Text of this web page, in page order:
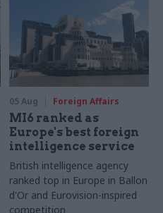
05 Aug Foreign Affairs
MI6 ranked as
Europe's best foreign
intelligence service
British intelligence agency
ranked top in Europe in Ballon
d'Or and Eurovision-inspired
competition